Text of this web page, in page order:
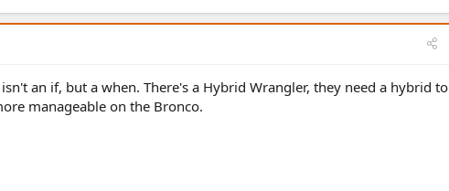
an if, but a when. There's a Hybrid Wrangler, they need a hybrid to
manageable on the Bronco.